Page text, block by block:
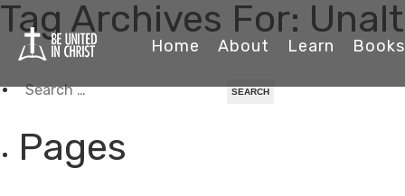
Home About Learn
Tag Archives For:
Search
Pages